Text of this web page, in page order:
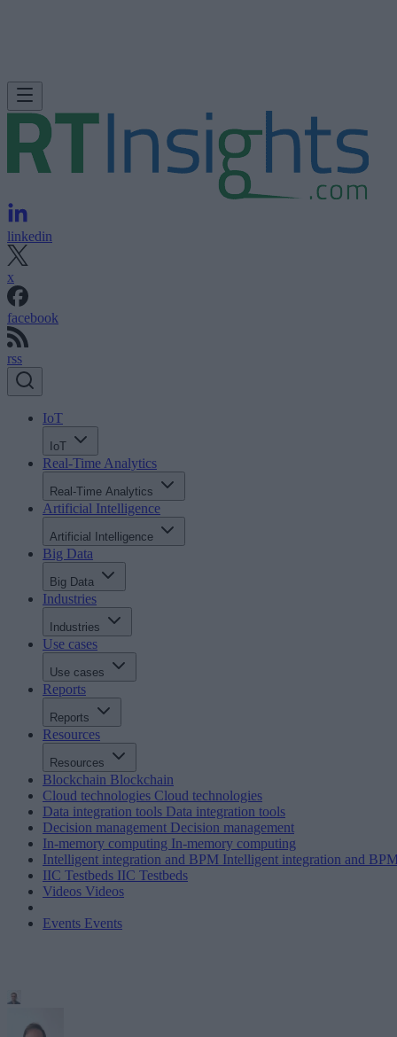
linkedin
x
facebook
rss
IoT
IoT
Real-Time Analytics
Real-Time Analytics
Artificial Intelligence
Artificial Intelligence
Big Data
Big Data
Industries
Industries
Use cases
Use cases
Reports
Reports
Resources
Resources
Blockchain Blockchain
Cloud technologies Cloud technologies
Data integration tools Data integration tools
Decision management Decision management
In-memory computing In-memory computing
Intelligent integration and BPM Intelligent integration and
IIC Testbeds IIC Testbeds
Videos Videos
Events Events